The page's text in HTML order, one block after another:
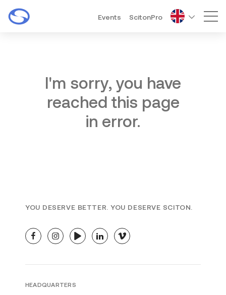
Events ScitonPro
I'm sorry, you have
reached this page
in error.
YOU DESERVE BETTER. YOU DESERVE SCITON.
facebookinstagramyoutubelinkedinvimeo
HEADQUARTERS